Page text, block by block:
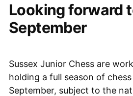
very
National
24th
April
2021”
Looking forward
September
Sussex Junior Chess are
holding a full season of
September, subject to the